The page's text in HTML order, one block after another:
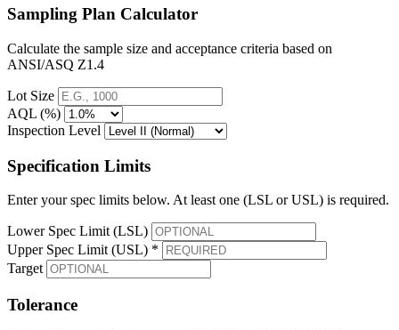
Sampling Plan Calculator
Calculate the sample size and acceptance criteria based on
ANSI/ASQ Z1.4
Lot Size
AQL (%)
Inspection Level
Specification Limits
Enter your spec limits below. At least one (LSL or USL) is required.
Lower Spec Limit (LSL)
Upper Spec Limit (USL) *
Target
Tolerance